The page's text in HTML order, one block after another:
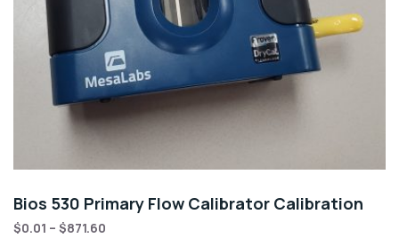
Bios 530 Primary Flow Calibrator Calibration
$0.01 – $871.60